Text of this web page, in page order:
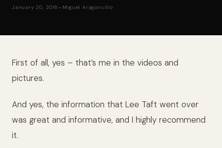
January 20, 2016—Miguel Aragoncillo
First of all, yes – that’s me in the videos and
pictures.
And yes, the information that Lee Taft went over
was great and informative, and I highly recommend
it.